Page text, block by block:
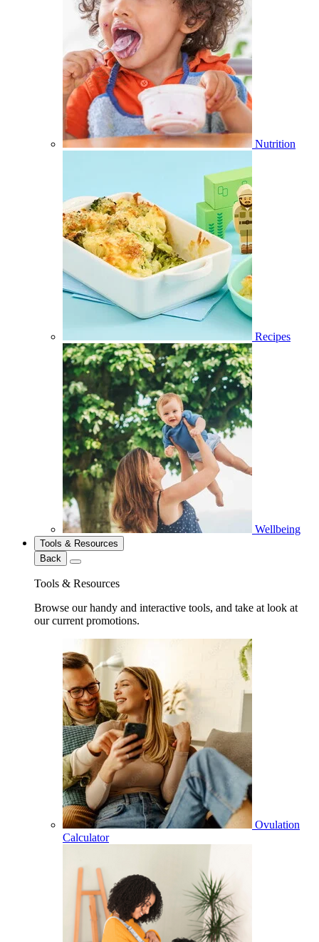
Nutrition
Recipes
Wellbeing
Tools & Resources
Back
Tools & Resources
Browse our handy and interactive tools, and take at look at
our current promotions.
Ovulation
Calculator